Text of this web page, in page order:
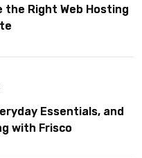
the Right Web Hosting
Essentials, and
with Frisco